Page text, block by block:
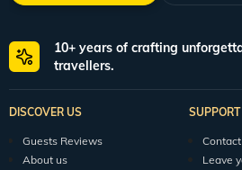
10+ years of crafting
travellers.
DISCOVER US
Guests Reviews
About us
SUPPORT
Leave